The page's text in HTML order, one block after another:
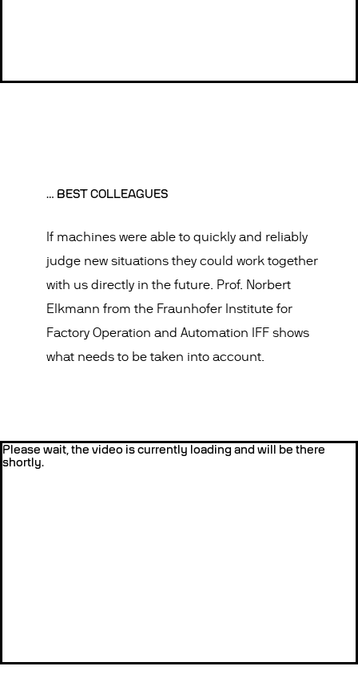
… BEST COLLEAGUES
If machines were able to quickly and reliably
judge new situations they could work together
with us directly in the future. Prof. Norbert
Elkmann from the Fraunhofer Institute for
Factory Operation and Automation IFF shows
what needs to be taken into account.
Please wait, the video is currently loading and will be there
shortly.